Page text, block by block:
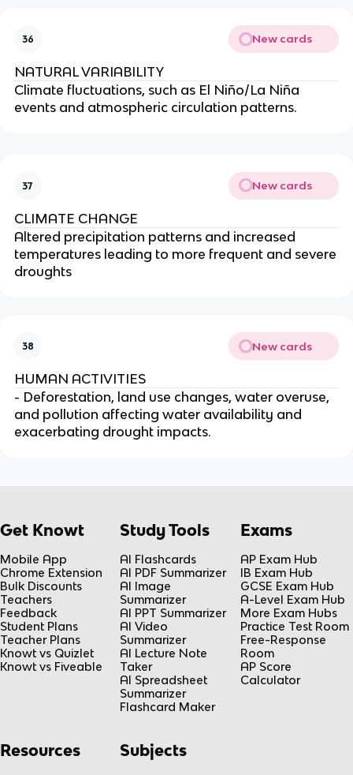
36 New cards
NATURAL VARIABILITY
Climate fluctuations, such as El Niño/La Niña
events and atmospheric circulation patterns.
37 New cards
CLIMATE CHANGE
Altered precipitation patterns and increased
temperatures leading to more frequent and severe
droughts
38 New cards
HUMAN ACTIVITIES
- Deforestation, land use changes, water overuse,
and pollution affecting water availability and
exacerbating drought impacts.
Get Knowt
Mobile App
Chrome Extension
Bulk Discounts
Teachers
Feedback
Student Plans
Teacher Plans
Knowt vs Quizlet
Knowt vs Fiveable
Study Tools
AI Flashcards
AI PDF Summarizer
AI Image
Summarizer
AI PPT Summarizer
AI Video
Summarizer
AI Lecture Note
Taker
AI Spreadsheet
Summarizer
Flashcard Maker
Exams
AP Exam Hub
IB Exam Hub
GCSE Exam Hub
A-Level Exam Hub
More Exam Hubs
Practice Test Room
Free-Response
Room
AP Score
Calculator
Resources Subjects